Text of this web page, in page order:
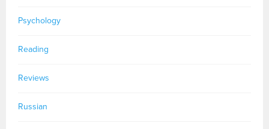
Psychology
Reading
Reviews
Russian